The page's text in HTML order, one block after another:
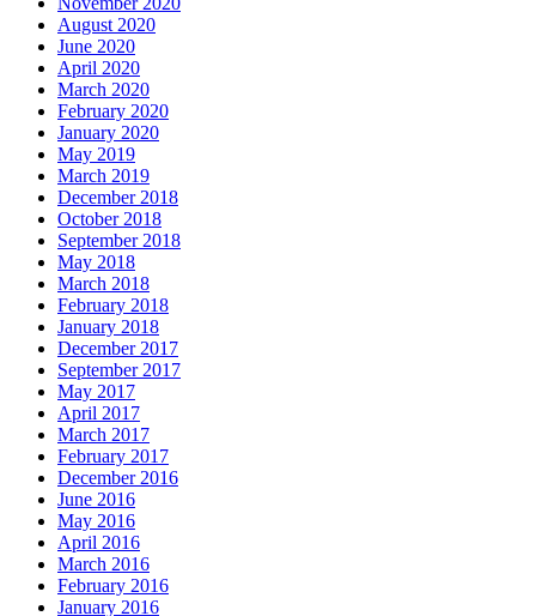
August 2020
June 2020
April 2020
March 2020
February 2020
January 2020
May 2019
March 2019
December 2018
October 2018
September 2018
May 2018
March 2018
February 2018
January 2018
December 2017
September 2017
May 2017
April 2017
March 2017
February 2017
December 2016
June 2016
May 2016
April 2016
March 2016
February 2016
January 2016